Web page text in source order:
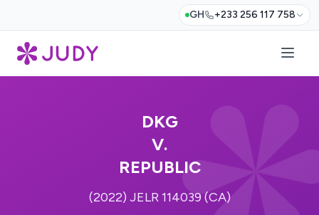
GH +233 256 117 758
DKG
V.
REPUBLIC
(2022) JELR 114039 (CA)